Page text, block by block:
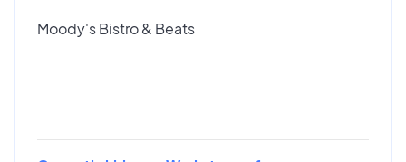
Moody's Bistro & Beats